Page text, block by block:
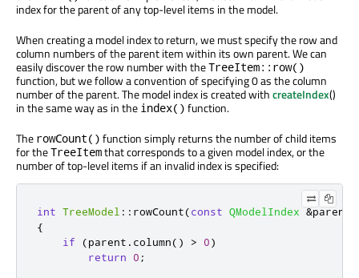
index for the parent of any top-level items in the model.
When creating a model index to return, we must specify the row and
column numbers of the parent item within its own parent. We can
easily discover the row number with theTreeItem::row()
function, but we follow a convention of specifying 0 as the column
number of the parent. The model index is created withcreateIndex()
in the same way as in the index() function.
The rowCount() function simply returns the number of child items
for theTreeItemthat corresponds to a given model index, or the
number of top-level items if an invalid index is specified:
int TreeModel :: rowCount(const QModelIndex &parent
{
if
(parent . column() > 0)
return
0 ;